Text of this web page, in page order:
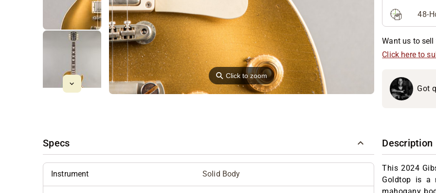
⚲Click to zoom
48-
Want us to
Click here to
Got
Specs
Instrument Solid Body
Description
This 2024
Goldtop is a